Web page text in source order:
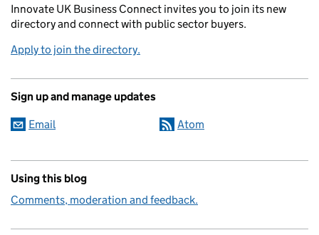
Innovate UK Business Connect invites you to join its new
directory and connect with public sector buyers.
Apply to join the directory.
Sign up and manage updates
Email Atom
Using this blog
Comments, moderation and feedback.